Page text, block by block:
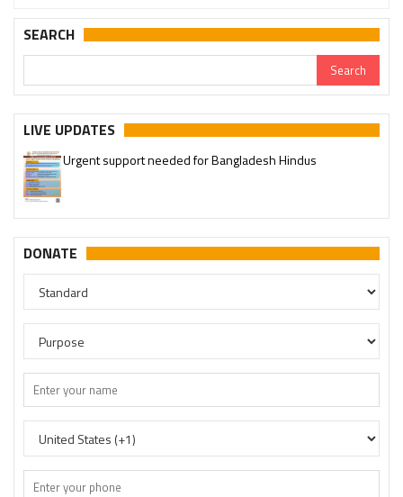
SEARCH
LIVE UPDATES
Please join our SaveTemples Telegram channel
http://t.me/savetemples
Urgent support needed for Bangladesh Hindus
DONATE